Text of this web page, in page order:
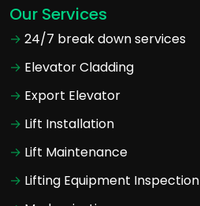
Our Services
24/7 break down services
Elevator Cladding
Export Elevator
Lift Installation
Lift Maintenance
Lifting Equipment Inspection